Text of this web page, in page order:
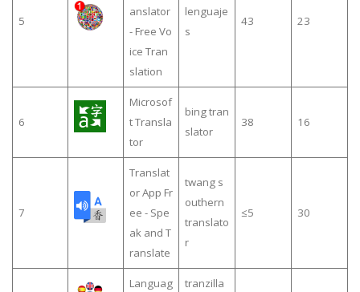
5
anslator
- Free Vo
ice Tran
slation
lenguaje
s
43 23
6
Microsof
t Transla
tor
bing tran
slator
38 16
7
Translat
or App Fr
ee - Spe
ak and T
ranslate
twang s
outhern
translato
r
≤5 30
Languag
tranzilla